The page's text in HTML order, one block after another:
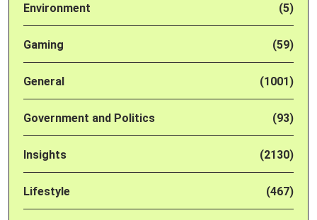
Environment (5)
Gaming (59)
General (1001)
Government and Politics (93)
Insights (2130)
Lifestyle (467)